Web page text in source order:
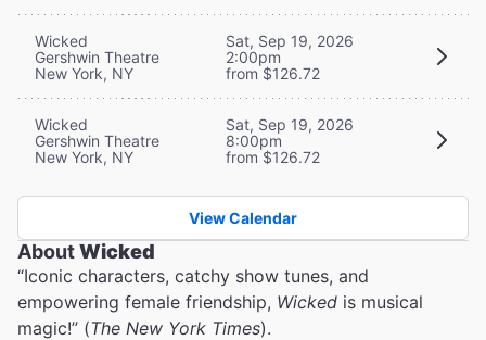
Wicked
Gershwin Theatre
New York, NY
Sat, Sep 19, 2026
2:00pm
from $126.72
Wicked
Gershwin Theatre
New York, NY
Sat, Sep 19, 2026
8:00pm
from $126.72
View Calendar
AboutWicked
“Iconic characters, catchy show tunes, and
empowering female friendship, Wicked is musical
magic!” (The New York Times).